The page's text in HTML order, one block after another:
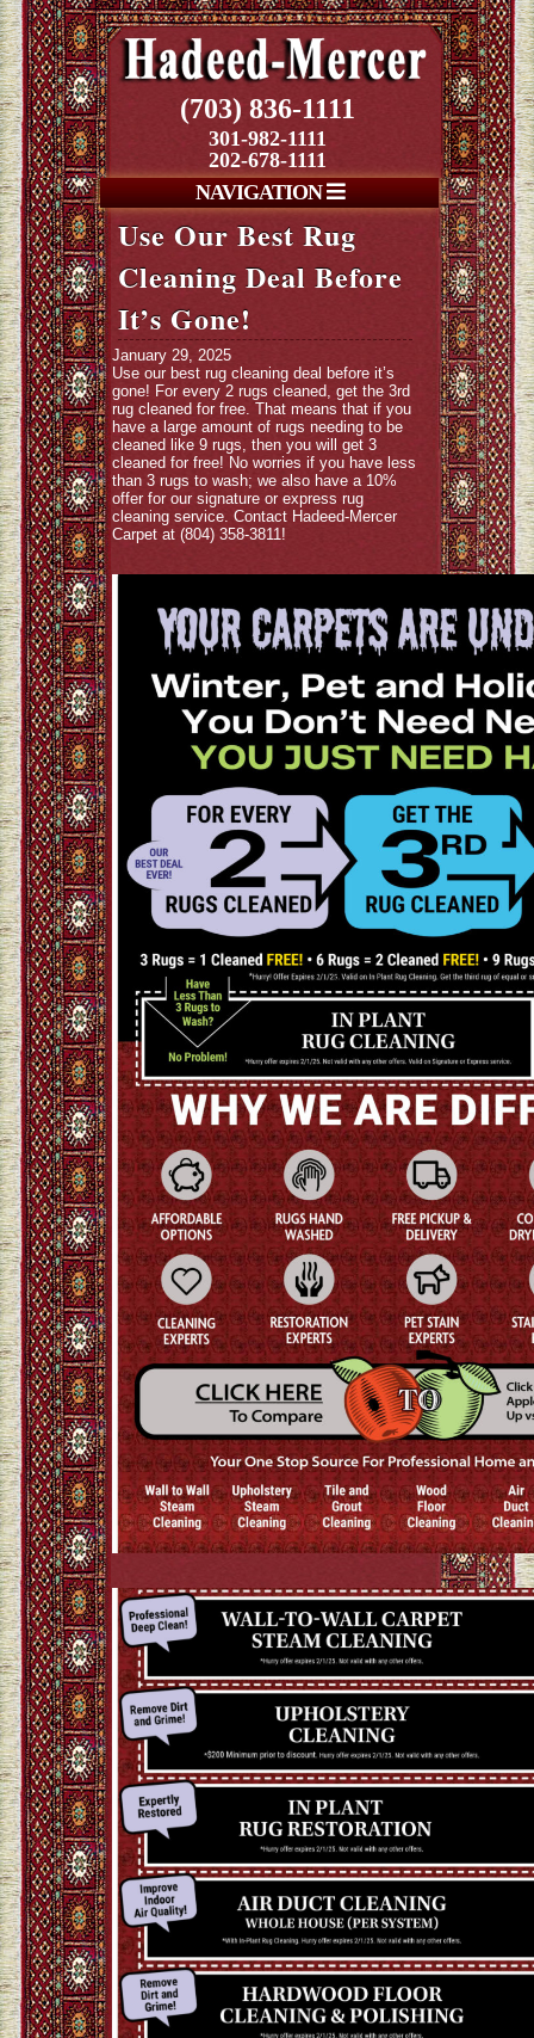
(703) 836-1111
301-982-1111
202-678-1111
NAVIGATION
Use Our Best Rug
Cleaning Deal Before
It’s Gone!
January 29, 2025
Use our best rug cleaning deal before it’s
gone! For every 2 rugs cleaned, get the 3rd
rug cleaned for free. That means that if you
have a large amount of rugs needing to be
cleaned like 9 rugs, then you will get 3
cleaned for free! No worries if you have less
than 3 rugs to wash; we also have a 10%
offer for our signature or express rug
cleaning service. Contact Hadeed-Mercer
Carpet at (804) 358-3811!